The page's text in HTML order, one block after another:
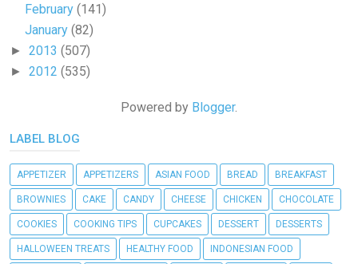
February(141)
January(82)
► 2013 (507)
► 2012 (535)
Powered by Blogger.
LABEL BLOG
APPETIZER APPETIZERS ASIAN FOOD BREAD BREAKFAST
BROWNIES CAKE CANDY CHEESE CHICKEN CHOCOLATE
COOKIES COOKING TIPS CUPCAKES DESSERT DESSERTS
HALLOWEEN TREATS HEALTHY FOOD INDONESIAN FOOD